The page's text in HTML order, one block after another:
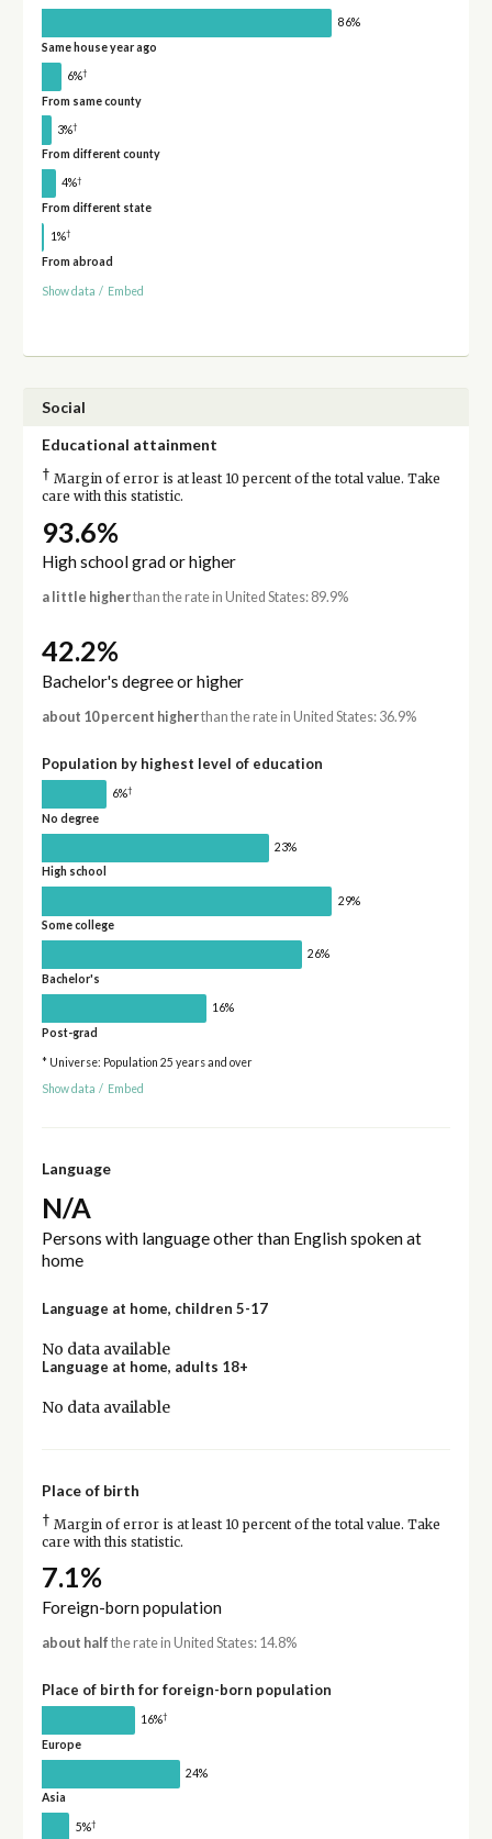
86%
Same house year ago
6%†
From same county
3%†
From different county
4%†
From different state
1%†
From abroad
Show data / Embed
Social
Educational attainment
† Margin of error is at least 10 percent of the total value. Take
care with this statistic.
93.6%
High school grad or higher
a little higherthan the rate in United States: 89.9%
42.2%
Bachelor's degree or higher
about 10 percent higherthan the rate in United States: 36.9%
Population by highest level of education
6%†
No degree
23%
High school
29%
Some college
26%
Bachelor's
16%
Post-grad
* Universe: Population 25 years and over
Show data / Embed
Language
N/A
Persons with language other than English spoken at
home
Language at home, children 5-17
No data available
Language at home, adults 18+
No data available
Place of birth
† Margin of error is at least 10 percent of the total value. Take
care with this statistic.
7.1%
Foreign-born population
about half the rate in United States: 14.8%
Place of birth for foreign-born population
16%†
Europe
24%
Asia
5%†